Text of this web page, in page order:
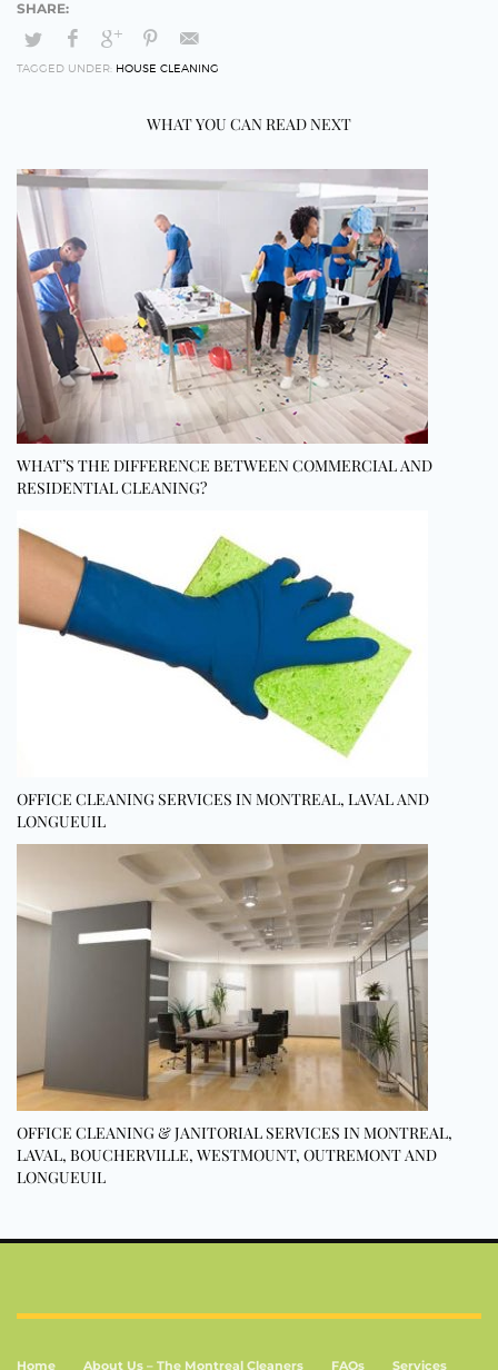
TAGGED UNDER: HOUSE CLEANING
WHAT YOU CAN READ NEXT
WHAT’S THE DIFFERENCE BETWEEN COMMERCIAL AND
RESIDENTIAL CLEANING?
OFFICE CLEANING SERVICES IN MONTREAL, LAVAL AND
LONGUEUIL
OFFICE CLEANING & JANITORIAL SERVICES IN MONTREAL,
LAVAL, BOUCHERVILLE, WESTMOUNT, OUTREMONT AND
LONGUEUIL
Home About Us – The Montreal Cleaners FAQs Services